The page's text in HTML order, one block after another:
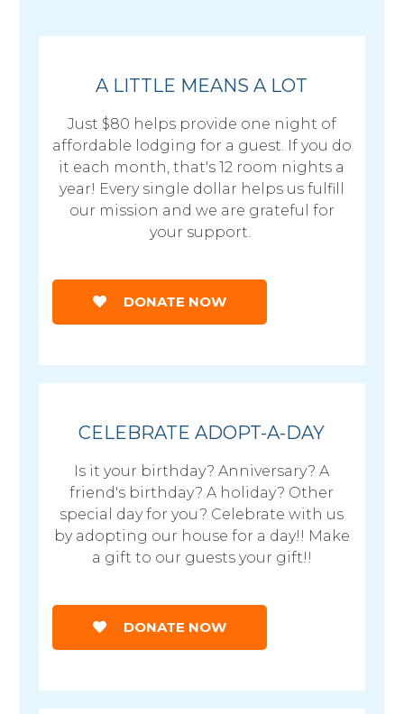
A LITTLE MEANS A LOT
Just $80 helps provide one night of
affordable lodging for a guest. If you do
it each month, that's 12 room nights a
year! Every single dollar helps us fulfill
our mission and we are grateful for
your support.
DONATE NOW
CELEBRATE ADOPT-A-DAY
Is it your birthday? Anniversary? A
friend's birthday? A holiday? Other
special day for you? Celebrate with us
by adopting our house for a day!! Make
a gift to our guests your gift!!
DONATE NOW